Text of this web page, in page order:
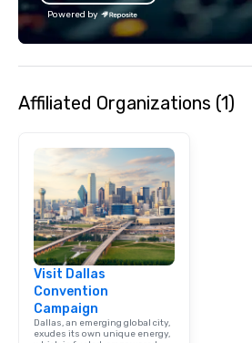
Powered by
Affiliated Organizations (1)
Visit Dallas
Convention
Campaign
Dallas, an emerging global city,
exudes its own unique energy,